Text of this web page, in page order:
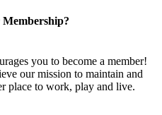
you to become a member!
our mission to maintain and
place to work, play and live.